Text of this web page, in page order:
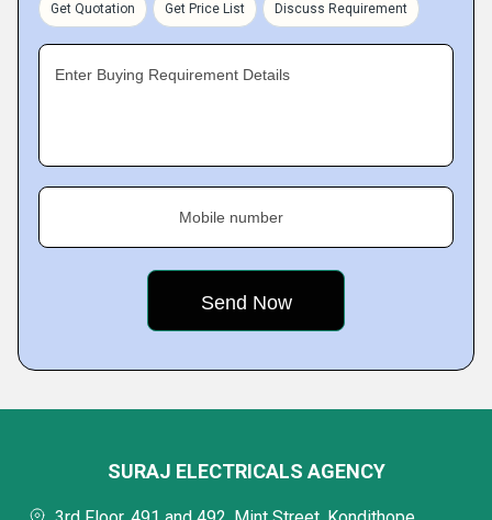
Get Quotation Get Price List Discuss Requirement
Enter Buying Requirement Details
Mobile number
SURAJ ELECTRICALS AGENCY